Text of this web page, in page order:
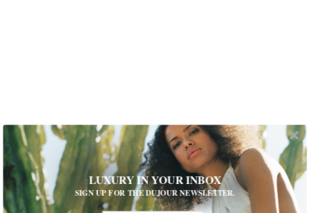
LUXURY IN YOUR INBOX
SIGN UP FOR THE DUJOUR NEWSLETTER.